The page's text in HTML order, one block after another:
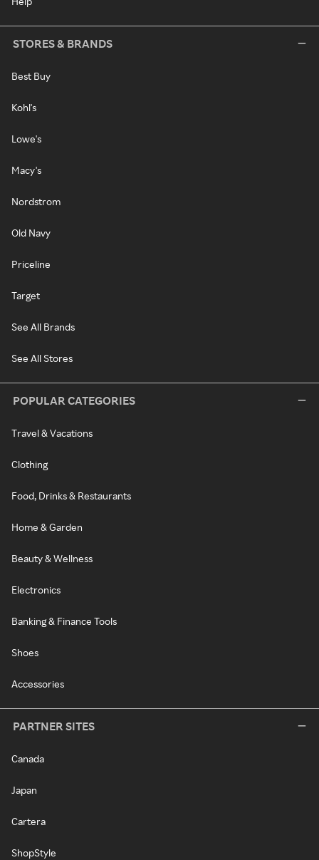
STORES & BRANDS
Best Buy
Kohl's
Lowe's
Macy's
Nordstrom
Old Navy
Priceline
Target
See All Brands
See All Stores
POPULAR CATEGORIES
Travel & Vacations
Clothing
Food, Drinks & Restaurants
Home & Garden
Beauty & Wellness
Electronics
Banking & Finance Tools
Shoes
Accessories
PARTNER SITES
Canada
Japan
Cartera
ShopStyle